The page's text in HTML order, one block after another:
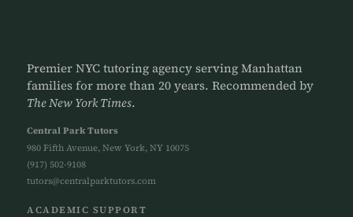
Premier NYC tutoring agency serving Manhattan
families for more than 20 years. Recommended by
The New York Times.
Central Park Tutors
980 Fifth Avenue, New York, NY 10075
(917) 502-9108
tutors@centralparktutors.com
ACADEMIC SUPPORT